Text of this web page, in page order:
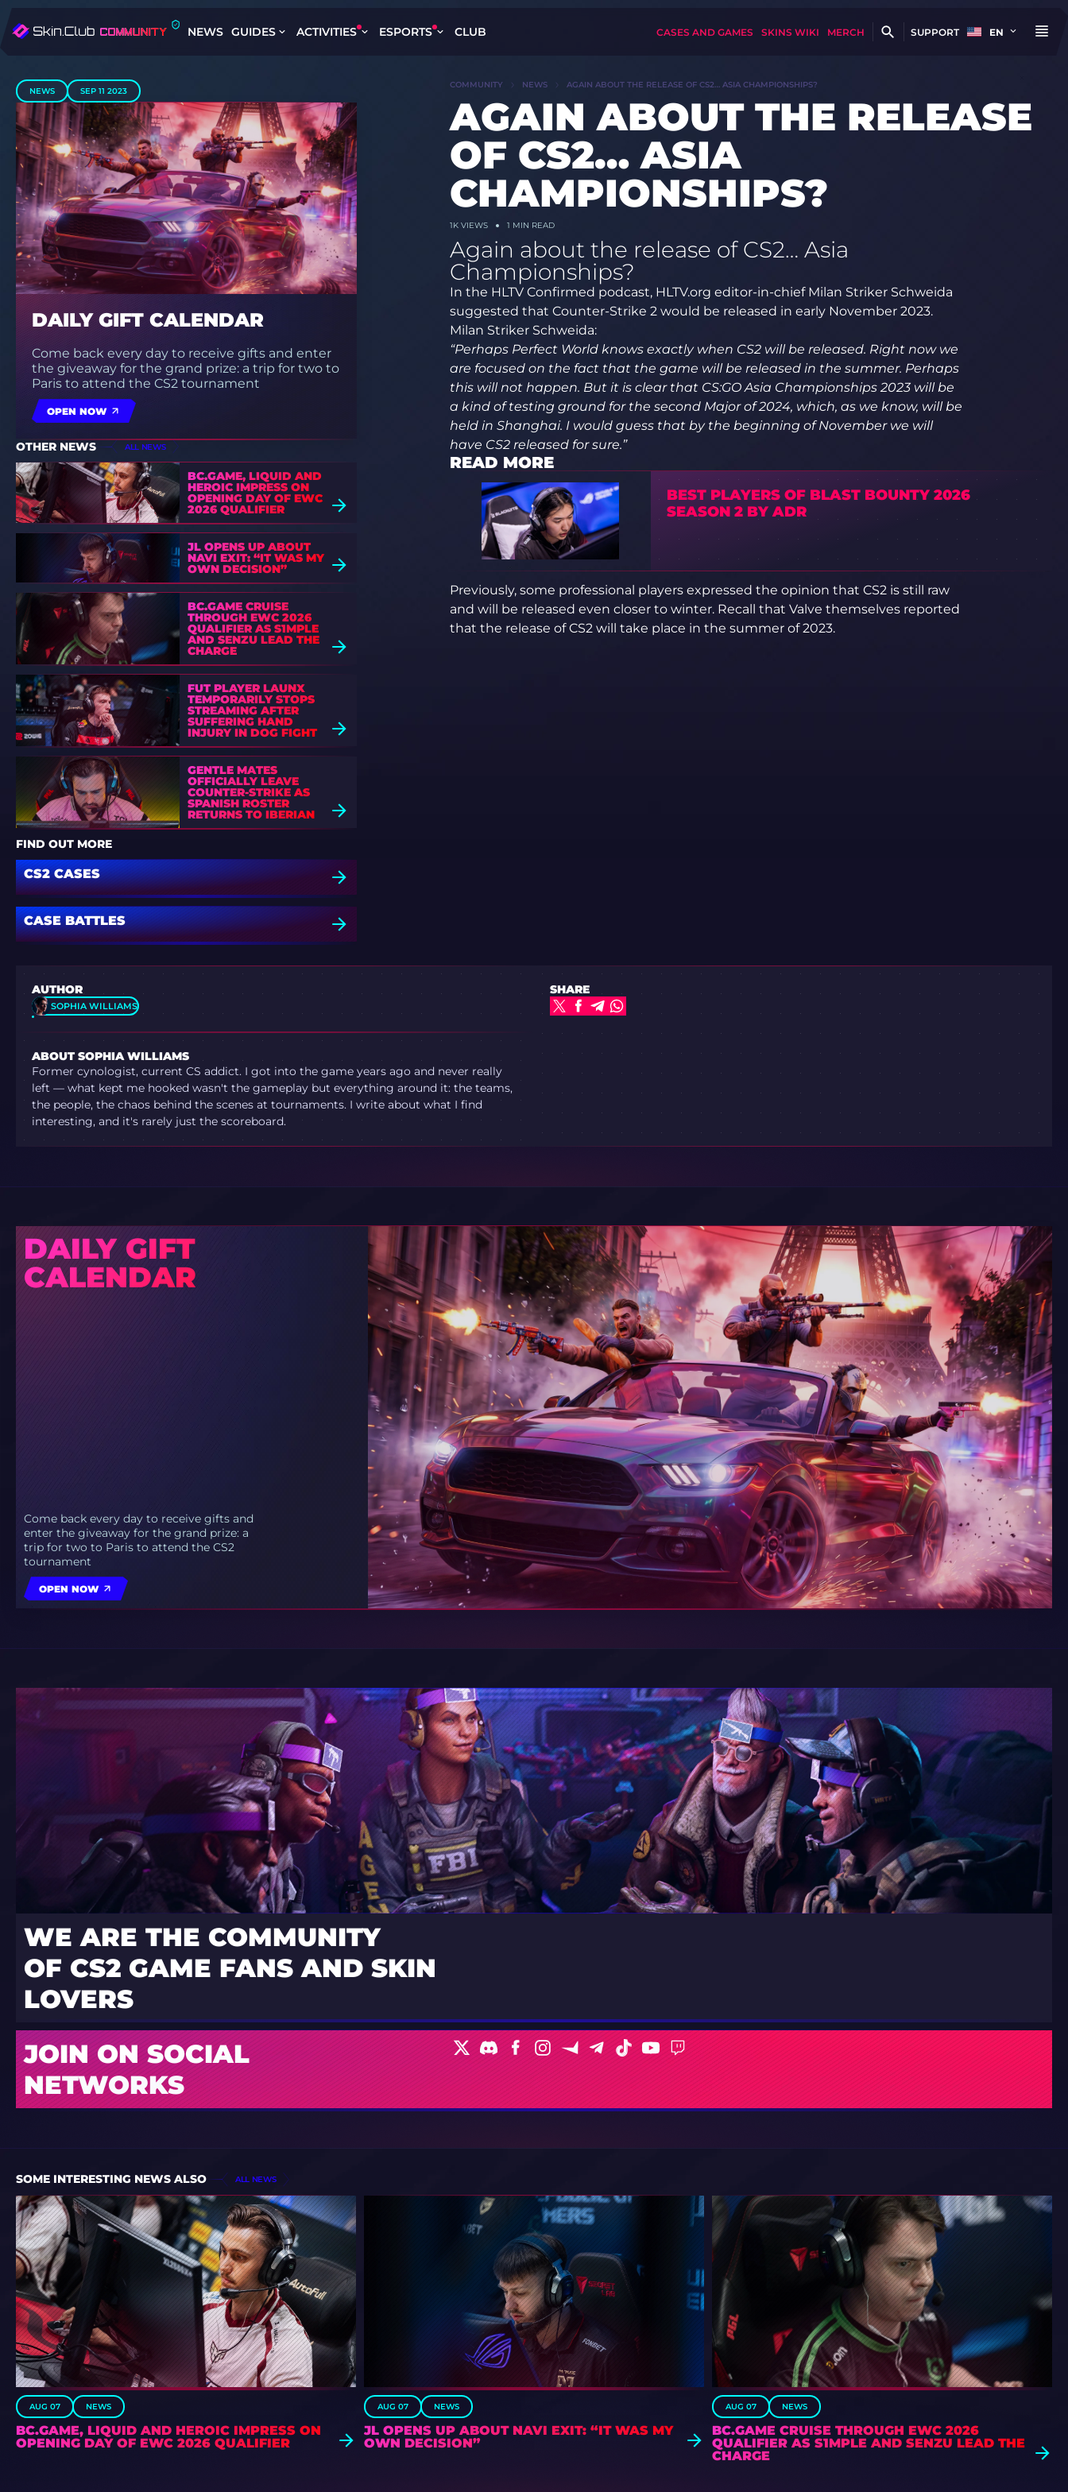
NEWS GUIDES ACTIVITIES ESPORTS CLUB CASES AND GAMES SKINS WIKI MERCH SUPPORT EN
NEWS SEP 11 2023
DAILY GIFT CALENDAR
Come back every day to receive gifts and enter
the giveaway for the grand prize: a trip for two to
Paris to attend the CS2 tournament
OPEN NOW
OTHER NEWS ALL NEWS
BC.GAME, LIQUID AND
HEROIC IMPRESS ON
OPENING DAY OF EWC
2026 QUALIFIER
JL OPENS UP ABOUT
NAVI EXIT: “IT WAS MY
OWN DECISION”
BC.GAME CRUISE
THROUGH EWC 2026
QUALIFIER AS S1MPLE
AND SENZU LEAD THE
CHARGE
FUT PLAYER LAUNX
TEMPORARILY STOPS
STREAMING AFTER
SUFFERING HAND
INJURY IN DOG FIGHT
GENTLE MATES
OFFICIALLY LEAVE
COUNTER-STRIKE AS
SPANISH ROSTER
RETURNS TO IBERIAN
SOUL
FIND OUT MORE
CS2 CASES
CASE BATTLES
COMMUNITY NEWS AGAIN ABOUT THE RELEASE OF CS2… ASIA CHAMPIONSHIPS?
AGAIN ABOUT THE RELEASE
OF CS2… ASIA
CHAMPIONSHIPS?
1KVIEWS 1 MIN READ
Again about the release of CS2… Asia
Championships?
In the HLTV Confirmed podcast, HLTV.org editor-in-chief Milan Striker Schweida
suggested that Counter-Strike 2 would be released in early November 2023.
Milan Striker Schweida:
“Perhaps Perfect World knows exactly when CS2 will be released. Right now we
are focused on the fact that the game will be released in the summer. Perhaps
this will not happen. But it is clear that CS:GO Asia Championships 2023 will be
a kind of testing ground for the second Major of 2024, which, as we know, will be
held in Shanghai. I would guess that by the beginning of November we will
have CS2 released for sure.”
READ MORE
BEST PLAYERS OF BLAST BOUNTY 2026
SEASON 2 BY ADR
Previously, some professional players expressed the opinion that CS2 is still raw
and will be released even closer to winter. Recall that Valve themselves reported
that the release of CS2 will take place in the summer of 2023.
AUTHOR
SOPHIA WILLIAMS
ABOUT SOPHIA WILLIAMS
Former cynologist, current CS addict. I got into the game years ago and never really
left — what kept me hooked wasn't the gameplay but everything around it: the teams,
the people, the chaos behind the scenes at tournaments. I write about what I find
interesting, and it's rarely just the scoreboard.
SHARE
DAILY GIFT
CALENDAR
Come back every day to receive gifts and
enter the giveaway for the grand prize: a
trip for two to Paris to attend the CS2
tournament
OPEN NOW
WE ARE THE COMMUNITY
OF CS2 GAME FANS AND SKIN
LOVERS
JOIN ON SOCIAL
NETWORKS
SOME INTERESTING NEWS ALSO ALL NEWS
AUG 07 NEWS
BC.GAME, LIQUID AND HEROIC IMPRESS ON
OPENING DAY OF EWC 2026 QUALIFIER
AUG 07 NEWS
JL OPENS UP ABOUT NAVI EXIT: “IT WAS MY
OWN DECISION”
AUG 07 NEWS
BC.GAME CRUISE THROUGH EWC 2026
QUALIFIER AS S1MPLE AND SENZU LEAD THE
CHARGE